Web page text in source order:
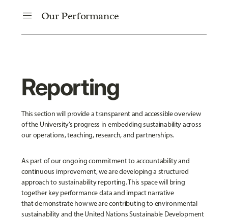
menu Our Performance
Reporting
This section will provide a transparent and accessible overview
of the University’s progress in embedding sustainability across
our operations, teaching, research, and partnerships.
As part of our ongoing commitment to accountability and
continuous improvement, we are developing a structured
approach to sustainability reporting. This space will bring
together key performance data and impact narrative
that demonstrate how we are contributing to environmental
sustainability and the United Nations Sustainable Development